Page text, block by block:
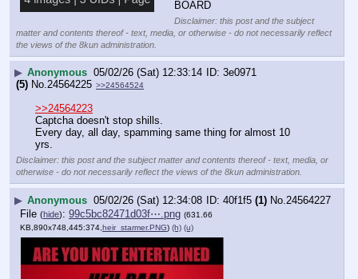
BOARD
Disclaimer: this post and the subject
matter and contents thereof - text, media, or otherwise - do not necessarily reflect
the views of the 8kun administration.
▶ Anonymous 05/02/26 (Sat) 12:33:14
3e0971
(5) No.24564225 >>24564524
>>24564223
Captcha doesn't stop shills.
Every day, all day, spamming same thing for almost 10
yrs.
Disclaimer: this post and the subject matter and contents thereof - text, media, or
otherwise - do not necessarily reflect the views of the 8kun administration.
▶ Anonymous 05/02/26 (Sat) 12:34:08 40f1f5 (1) No. 24564227
File (hide): 99c5bc82471d03f⋯.png (631.66
KB,890x748,445:374, heir_starmer.PNG) (h) (u)